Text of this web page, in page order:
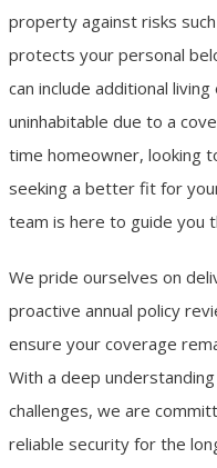
property against risks
protects your personal
can include additional
uninhabitable due to a
time homeowner, looking
seeking a better fit for
team is here to guide you
We pride ourselves on
proactive annual policy
ensure your coverage
With a deep
challenges, we are
reliable security for the